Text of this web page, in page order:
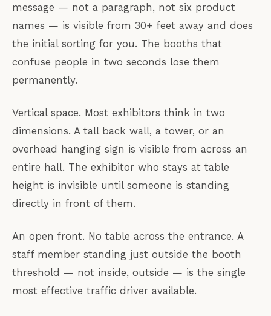
message — not a paragraph, not six product
names — is visible from 30+ feet away and does
the initial sorting for you. The booths that
confuse people in two seconds lose them
permanently.
Vertical space. Most exhibitors think in two
dimensions. A tall back wall, a tower, or an
overhead hanging sign is visible from across an
entire hall. The exhibitor who stays at table
height is invisible until someone is standing
directly in front of them.
An open front. No table across the entrance. A
staff member standing just outside the booth
threshold — not inside, outside — is the single
most effective traffic driver available.